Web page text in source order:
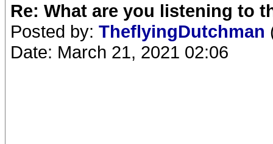
Re: What are you listening to
Posted by: TheflyingDutchman
Date: March 21, 2021 02:06